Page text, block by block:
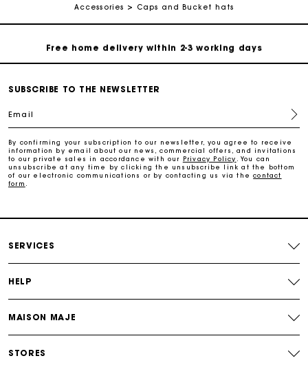
Accessories Caps and Bucket hats
Track my order
Free home delivery within 2-3 working days
Track my order
SUBSCRIBE TO THE NEWSLETTER
Email
By confirming your subscription to our newsletter, you agree to receive
information by email about our news, commercial offers, and invitations
to our private sales in accordance with our Privacy Policy
. You can
unsubscribe at any time by clicking the unsubscribe link at the bottom
of our electronic communications or by contacting us via thecontact
form
SERVICES
HELP
MAISON MAJE
STORES